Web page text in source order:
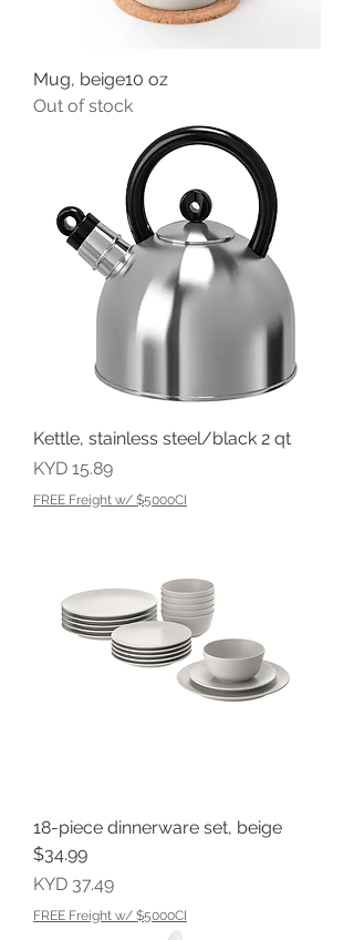
Mug, beige10 oz
Out of stock
Kettle, stainless steel/black 2 qt
Price
KYD 15.89
FREE Freight w/ $5000CI
18-piece dinnerware set, beige
$34.99
Price
KYD 37.49
FREE Freight w/ $5000CI